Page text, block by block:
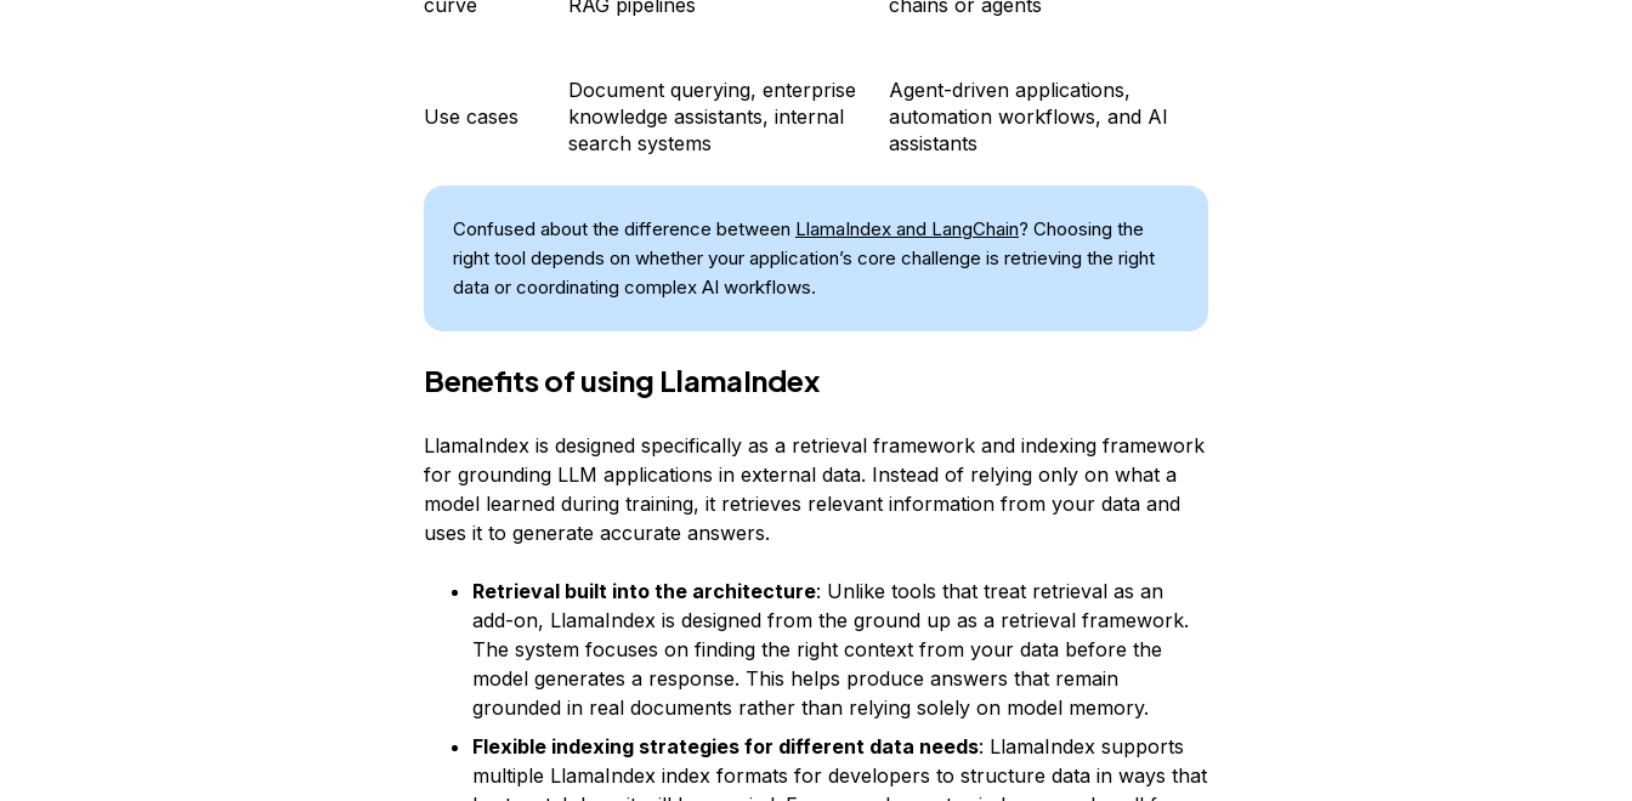
curve
RAG pipelines
chains or agents
Use cases
Document querying, enterprise
knowledge assistants, internal
search systems
Agent-driven applications,
automation workflows, and AI
assistants
Confused about the difference between LlamaIndex and LangChain? Choosing the
right tool depends on whether your application’s core challenge is retrieving the right
data or coordinating complex AI workflows.
Benefits of using LlamaIndex
LlamaIndex is designed specifically as a retrieval framework and indexing framework
for grounding LLM applications in external data. Instead of relying only on what a
model learned during training, it retrieves relevant information from your data and
uses it to generate accurate answers.
Retrieval built into the architecture: Unlike tools that treat retrieval as an
add-on, LlamaIndex is designed from the ground up as a retrieval framework.
The system focuses on finding the right context from your data before the
model generates a response. This helps produce answers that remain
grounded in real documents rather than relying solely on model memory.
Flexible indexing strategies for different data needs: LlamaIndex supports
multiple LlamaIndex index formats for developers to structure data in ways that